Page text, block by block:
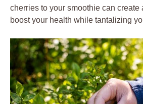
cherries to your smoothie can
boost your health while tantalizing